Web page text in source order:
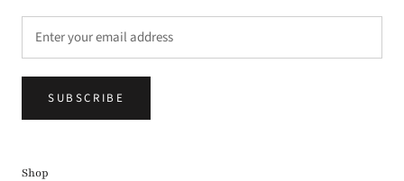
SUBSCRIBE
Shop